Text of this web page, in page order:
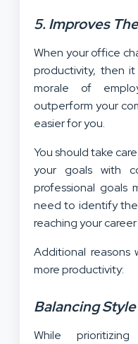
5. Improves
When your office
productivity, then
morale of
outperform your
easier for you.
You should take
your goals with
professional goals
need to identify
reaching your
Additional reasons
more productivity:
Balancing
While